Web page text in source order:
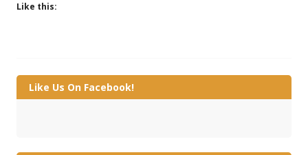
Like this:
Like Us On Facebook!